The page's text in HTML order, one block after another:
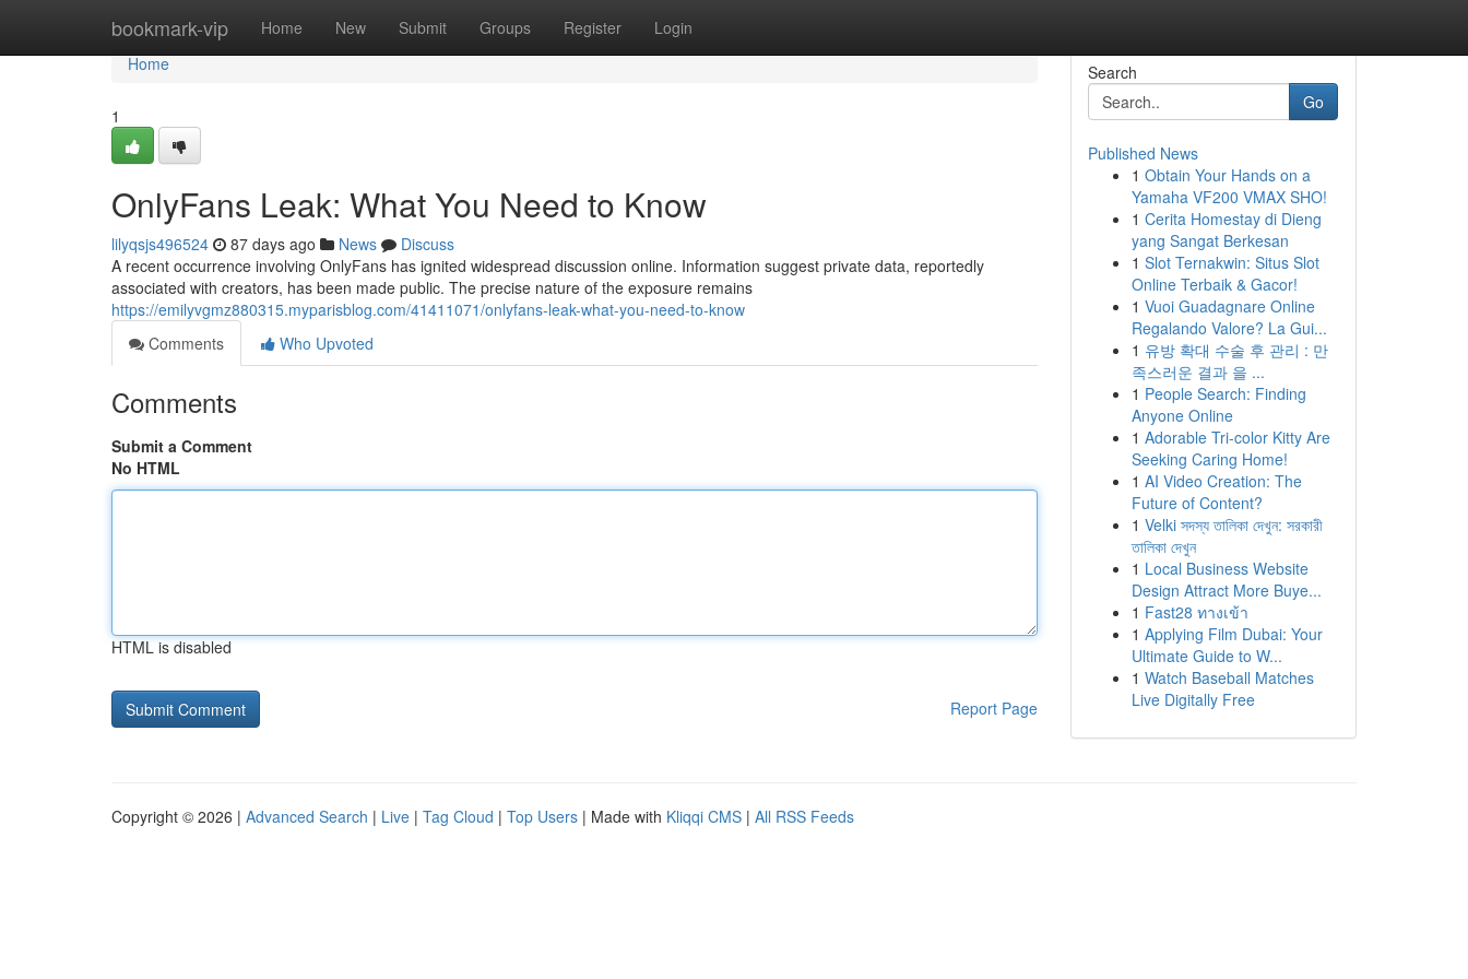
bookmark-vip Home New Submit Groups Register Login
Home
Home
1
OnlyFans Leak: What You Need to Know
lilyqsjs496524 87 days ago News
Discuss
A recent occurrence involving OnlyFans has ignited widespread discussion online. Information suggest private data, reportedly
associated with creators, has been made public. The precise nature of the exposure remains
https://emilyvgmz880315.myparisblog.com/41411071/onlyfans-leak-what-you-need-to-know
Comments
Who Upvoted
Comments
Submit a Comment
No HTML
HTML is disabled
Report Page
Search
Go
Published News
1 Obtain Your Hands on a
Yamaha VF200 VMAX SHO!
1 Cerita Homestay di Dieng
yang Sangat Berkesan
1 Slot Ternakwin: Situs Slot
Online Terbaik & Gacor!
1 Vuoi Guadagnare Online
Regalando Valore? La Gui...
1 유방 확대 수술 후 관리 : 만
족스러운 결과 을 ...
1 People Search: Finding
Anyone Online
1 Adorable Tri-color Kitty Are
Seeking Caring Home!
1 AI Video Creation: The
Future of Content?
1 Velki সদস্য তালিকা দেখুন: সরকারী
তালিকা দেখুন
1 Local Business Website
Design Attract More Buye...
1 Fast28 ทางเข้า
1 Applying Film Dubai: Your
Ultimate Guide to W...
1 Watch Baseball Matches
Live Digitally Free
Copyright © 2026 | Advanced Search | Live | Tag Cloud | Top Users | Made with Kliqqi CMS | All RSS Feeds